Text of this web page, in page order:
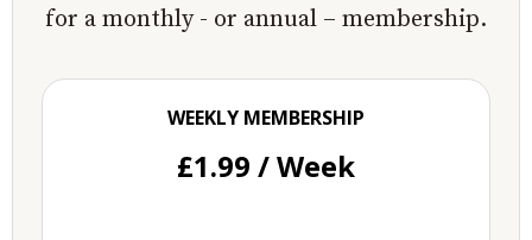
for a monthly - or annual – membership.
WEEKLY MEMBERSHIP
£1.99 / Week